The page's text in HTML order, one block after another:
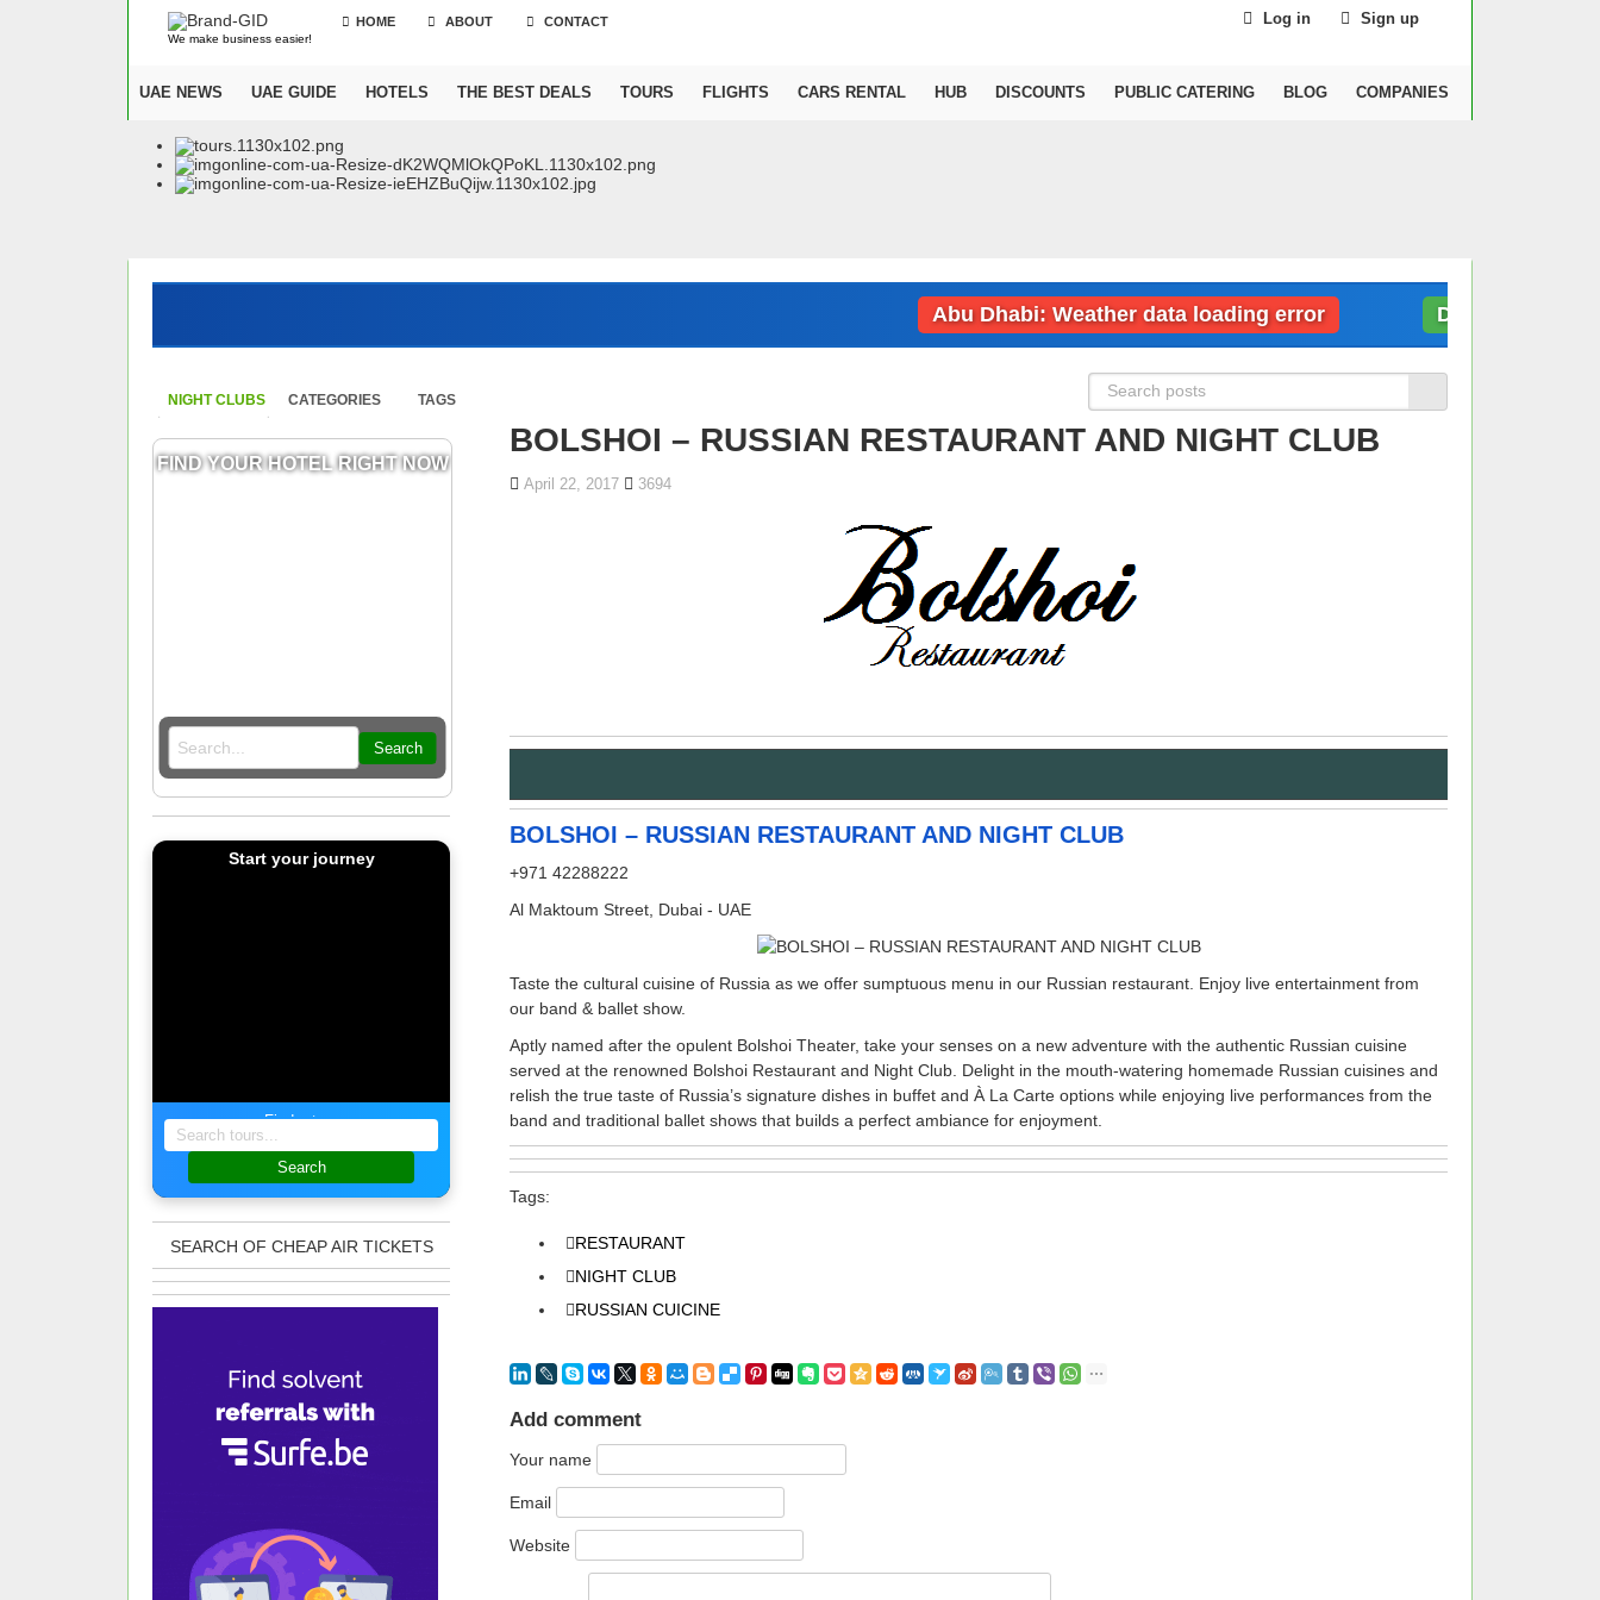
We make business easier!
HOME ABOUT CONTACT Log in Sign up
UAE NEWS UAE GUIDE HOTELS THE BEST DEALS TOURS FLIGHTS CARS RENTAL HUB DISCOUNTS PUBLIC CATERING BLOG COMPANIES
Abu Dhabi: Weather data loading error Dubai: Weather
NIGHT CLUBS CATEGORIES TAGS
FIND YOUR HOTEL RIGHT NOW
Search
Start your journey
Find a tour
Search
SEARCH OF CHEAP AIR TICKETS
BOLSHOI – RUSSIAN RESTAURANT AND NIGHT CLUB
April 22, 2017 3694
BOLSHOI – RUSSIAN RESTAURANT AND NIGHT CLUB
+971 42288222
Al Maktoum Street, Dubai - UAE
Taste the cultural cuisine of Russia as we offer sumptuous menu in our Russian restaurant. Enjoy live entertainment from
our band & ballet show.
Aptly named after the opulent Bolshoi Theater, take your senses on a new adventure with the authentic Russian cuisine
served at the renowned Bolshoi Restaurant and Night Club. Delight in the mouth-watering homemade Russian cuisines and
relish the true taste of Russia’s signature dishes in buffet and À La Carte options while enjoying live performances from the
band and traditional ballet shows that builds a perfect ambiance for enjoyment.
Tags:
RESTAURANT
NIGHT CLUB
RUSSIAN CUICINE
Add comment
Your name
Email
Website